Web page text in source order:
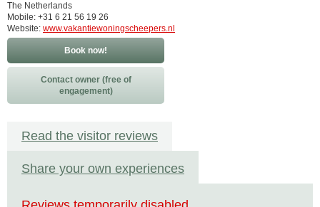
The Netherlands
Mobile: +31 6 21 56 19 26
Website: www.vakantiewoningscheepers.nl
Book now!
Contact owner (free of
engagement)
Read the visitor reviews
Share your own experiences